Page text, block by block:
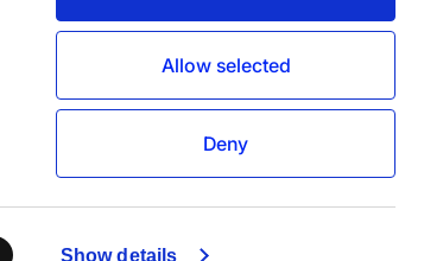
Show details
Allow selected
Deny